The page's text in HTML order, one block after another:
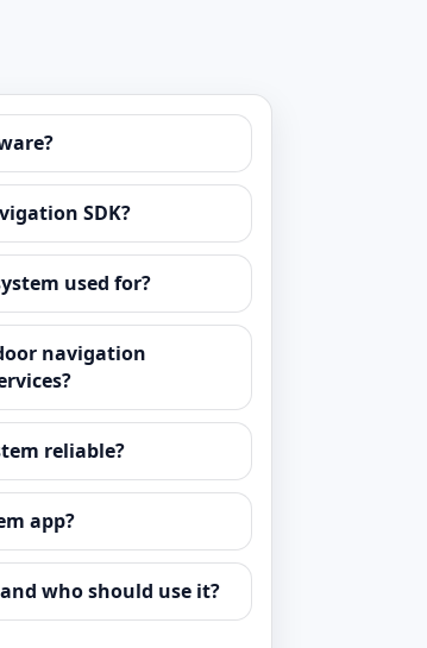
SDK?
used for?
navigation
reliable?
app?
who should use it?